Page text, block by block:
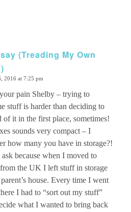
(Treading My Own
2016 at 7:25 pm
pain Shelby – trying to
stuff is harder than deciding to
of it in the first place, sometimes!
sounds very compact – I
how many you have in storage?!
because when I moved to
the UK I left stuff in storage
house. Every time I went
I had to “sort out my stuff”
what I wanted to bring back